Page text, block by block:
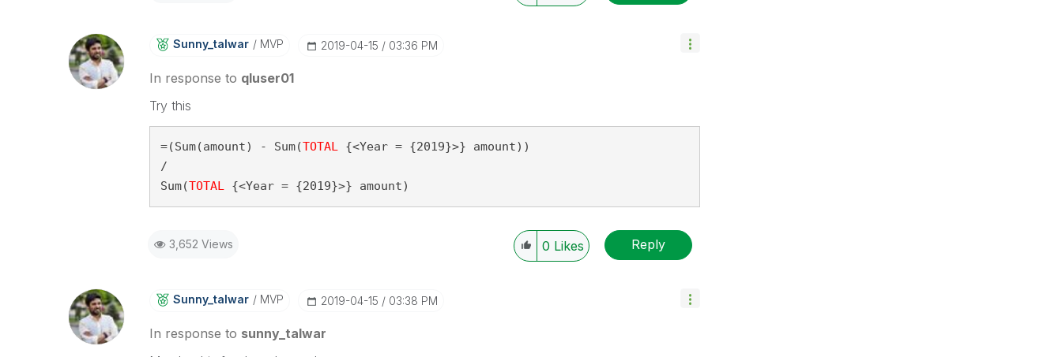
Sunny_talwar MVP ‎2019-04-15 03:36 PM
In response to qluser01
Try this
=(Sum(amount) - Sum(TOTAL {<Year = {2019}>} amount))
/
Sum(TOTAL {<Year = {2019}>} amount)
3,652 Views 0 Likes Reply
Sunny_talwar MVP ‎2019-04-15 03:38 PM
In response to sunny_talwar